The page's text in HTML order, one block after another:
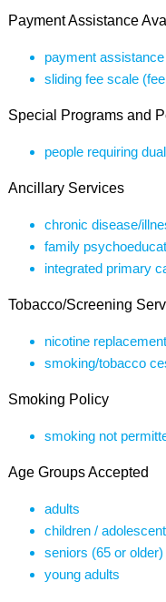
Payment Assistance
payment
sliding fee scale
Special Programs and
people requiring
Ancillary Services
chronic disease/
family
integrated primary
Tobacco/Screening
nicotine
smoking/tobacco
Smoking Policy
smoking not
Age Groups Accepted
adults
children /
seniors (65 or older)
young adults